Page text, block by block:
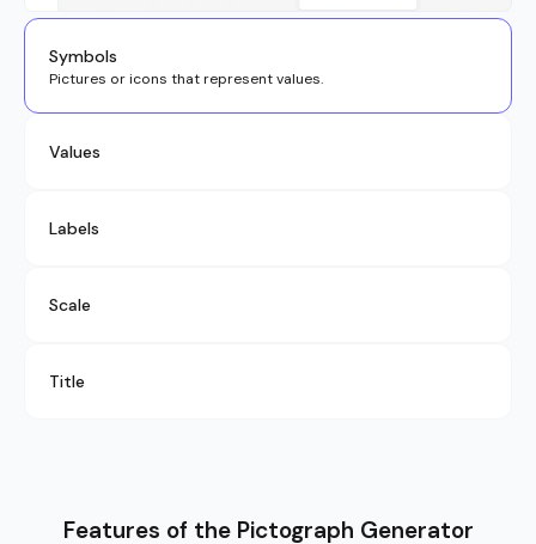
Symbols
Pictures or icons that represent values.
Values
Labels
Scale
Title